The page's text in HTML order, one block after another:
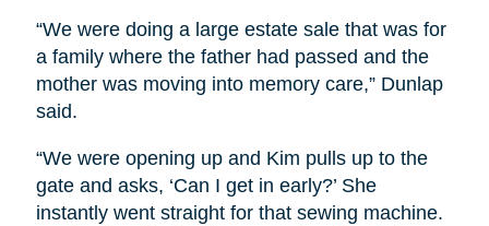
“We were doing a large estate sale that was for
a family where the father had passed and the
mother was moving into memory care,” Dunlap
said.
“We were opening up and Kim pulls up to the
gate and asks, ‘Can I get in early?’ She
instantly went straight for that sewing machine.